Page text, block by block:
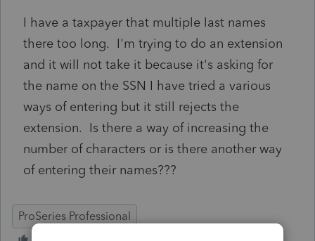
I have a taxpayer that multiple last names
there too long. I'm trying to do an extension
and it will not take it because it's asking for
the name on the SSN I have tried a various
ways of entering but it still rejects the
extension. Is there a way of increasing the
number of characters or is there another way
of entering their names???
ProSeries Professional